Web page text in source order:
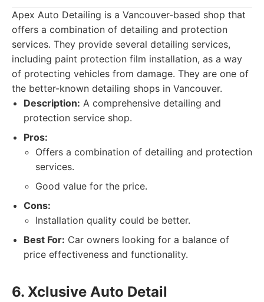
Apex Auto Detailing is a Vancouver-based shop that
offers a combination of detailing and protection
services. They provide several detailing services,
including paint protection film installation, as a way
of protecting vehicles from damage. They are one of
the better-known detailing shops in Vancouver.
Description: A comprehensive detailing and
protection service shop.
Pros:
Offers a combination of detailing and protection
services.
Good value for the price.
Cons:
Installation quality could be better.
Best For: Car owners looking for a balance of
price effectiveness and functionality.
6. Xclusive Auto Detail